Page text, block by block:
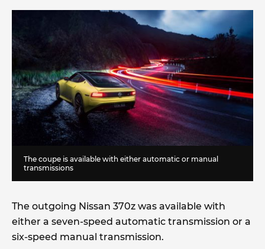
The coupe is available with either automatic or manual
transmissions
The outgoing Nissan 370z was available with
either a seven-speed automatic transmission or a
six-speed manual transmission.